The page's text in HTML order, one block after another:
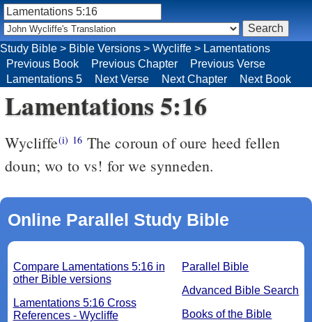
Study Bible > Bible Versions > Wycliffe > Lamentations
Previous Book
Previous Chapter
Previous Verse
Lamentations 5
Next Verse Next Chapter Next Book
Lamentations 5:16
Wycliffe(i) 16 The coroun of oure heed fellen
doun; wo to vs! for we synneden.
Online Parallel Study Bible
Parallel Bible
Advanced Bible Search
Books of the Bible
Compare Lamentations 5:16 in
other Bible versions
Lamentations 5:16 Cross
References - Wycliffe